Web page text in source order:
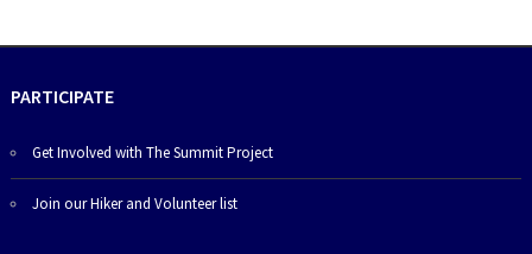
PARTICIPATE
Get Involved with The Summit Project
Join our Hiker and Volunteer list